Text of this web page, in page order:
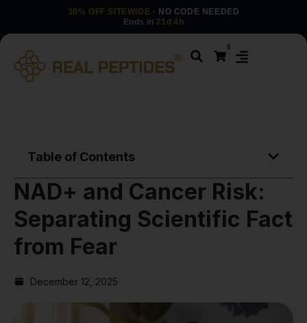
30% OFF SITEWIDE · NO CODE NEEDED
Ends in 21d 4h
0
Table of Contents
NAD+ and Cancer Risk:
Separating Scientific Fact
from Fear
December 12, 2025